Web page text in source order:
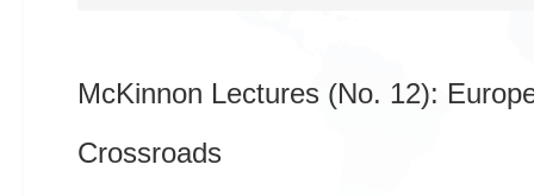
McKinnon Lectures (No. 12):
Crossroads